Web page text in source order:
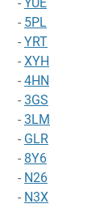
- YUE
- 5PL
- YRT
- XYH
- 4HN
- 3GS
- 3LM
- GLR
- 8Y6
- N26
- N3X